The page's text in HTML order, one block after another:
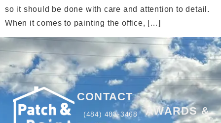
so it should be done with care and attention to detail.
When it comes to painting the office, […]
CONTACT
(484) 483-3468
AWARDS &